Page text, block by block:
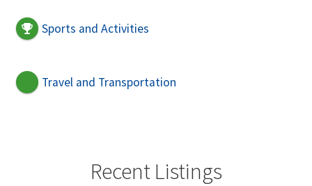
Sports and Activities
Travel and Transportation
Recent Listings